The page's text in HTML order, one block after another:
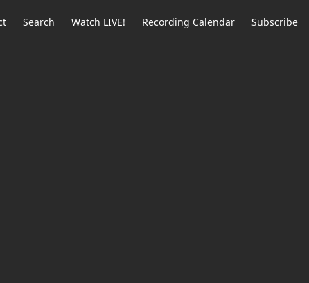
Search Watch LIVE! Recording Calendar Subscribe